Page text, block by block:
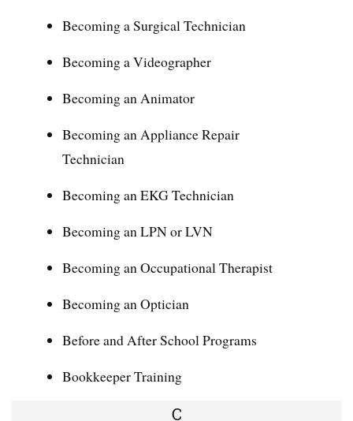
Becoming a Surgical Technician
Becoming a Videographer
Becoming an Animator
Becoming an Appliance Repair
Technician
Becoming an EKG Technician
Becoming an LPN or LVN
Becoming an Occupational Therapist
Becoming an Optician
Before and After School Programs
Bookkeeper Training
C